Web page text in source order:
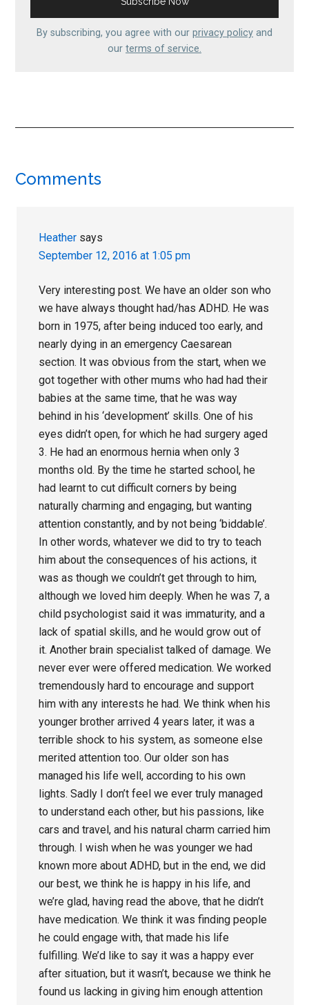
By subscribing, you agree with our privacy policy and
our terms of service.
Reader
Comments
Heather says
September 12, 2016 at 1:05 pm
Very interesting post. We have an older son who
we have always thought had/has ADHD. He was
born in 1975, after being induced too early, and
nearly dying in an emergency Caesarean
section. It was obvious from the start, when we
got together with other mums who had had their
babies at the same time, that he was way
behind in his ‘development’ skills. One of his
eyes didn’t open, for which he had surgery aged
3. He had an enormous hernia when only 3
months old. By the time he started school, he
had learnt to cut difficult corners by being
naturally charming and engaging, but wanting
attention constantly, and by not being ‘biddable’.
In other words, whatever we did to try to teach
him about the consequences of his actions, it
was as though we couldn’t get through to him,
although we loved him deeply. When he was 7, a
child psychologist said it was immaturity, and a
lack of spatial skills, and he would grow out of
it. Another brain specialist talked of damage. We
never ever were offered medication. We worked
tremendously hard to encourage and support
him with any interests he had. We think when his
younger brother arrived 4 years later, it was a
terrible shock to his system, as someone else
merited attention too. Our older son has
managed his life well, according to his own
lights. Sadly I don’t feel we ever truly managed
to understand each other, but his passions, like
cars and travel, and his natural charm carried him
through. I wish when he was younger we had
known more about ADHD, but in the end, we did
our best, we think he is happy in his life, and
we’re glad, having read the above, that he didn’t
have medication. We think it was finding people
he could engage with, that made his life
fulfilling. We’d like to say it was a happy ever
after situation, but it wasn’t, because we think he
found us lacking in giving him enough attention